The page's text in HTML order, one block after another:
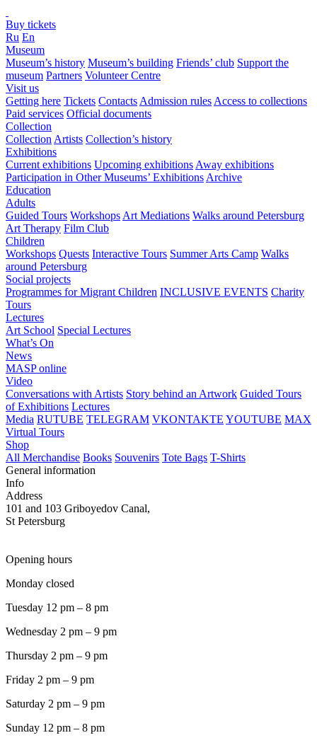
Buy tickets
Ru En
Museum
Museum’s history Museum’s building Friends’ club Support the
museum Partners Volunteer Centre
Visit us
Getting here Tickets Contacts Admission rules Access to collections
Paid services Official documents
Collection
Collection Artists Collection’s history
Exhibitions
Current exhibitions Upcoming exhibitions Away exhibitions
Participation in Other Museums’ Exhibitions Archive
Education
Adults
Guided Tours Workshops Art Mediations Walks around Petersburg
Art Therapy Film Club
Children
Workshops Quests Interactive Tours Summer Arts Camp Walks
around Petersburg
Social projects
Programmes for Migrant Children INCLUSIVE EVENTS Charity
Tours
Lectures
Art School Special Lectures
What’s On
News
MASP online
Video
Conversations with Artists Story behind an Artwork Guided Tours
of Exhibitions Lectures
Media RUTUBE TELEGRAM VKONTAKTE YOUTUBE MAX
Virtual Tours
Shop
All Merchandise Books Souvenirs Tote Bags T-Shirts
General information
Info
Address
101 and 103 Griboyedov Canal,
St Petersburg
Opening hours
Monday closed
Tuesday 12 pm – 8 pm
Wednesday 2 pm – 9 pm
Thursday 2 pm – 9 pm
Friday 2 pm – 9 pm
Saturday 2 pm – 9 pm
Sunday 12 pm – 8 pm